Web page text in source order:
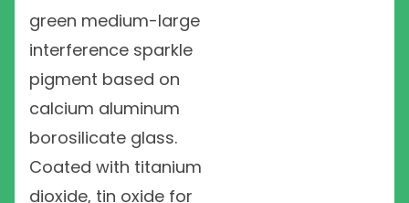
green medium-large
interference sparkle
pigment based on
calcium aluminum
borosilicate glass.
Coated with titanium
dioxide, tin oxide for